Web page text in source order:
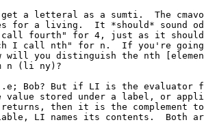
get a letteral as a sumti.  The
for a living.  It *should* sound
call fourth" for 4, just as it should
I call nth" for n.  If you're
will you distinguish the nth
n (li ny)?
.e; Bob? But if LI is the evaluator
value stored under a label, or
then it is the complement
LI names its contents.  Both